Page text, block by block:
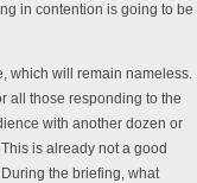
in contention is going to be
which will remain nameless.
all those responding to the
with another dozen or
is already not a good
the briefing, what